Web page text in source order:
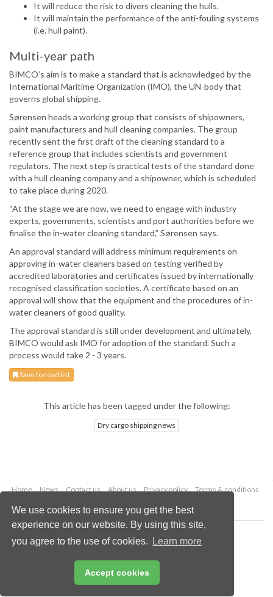
We use cookies to ensure you get the best
experience on our website. By using this site,
you agree to the use of cookies.
Learn more
Accept cookies
It will reduce the risk to divers cleaning the hulls.
It will maintain the performance of the anti-fouling systems
(i.e. hull paint).
Multi-year path
BIMCO’s aim is to make a standard that is acknowledged by the
International Maritime Organization (IMO), the UN-body that
governs global shipping.
Sørensen heads a working group that consists of shipowners,
paint manufacturers and hull cleaning companies. The group
recently sent the first draft of the cleaning standard to a
reference group that includes scientists and government
regulators. The next step is practical tests of the standard done
with a hull cleaning company and a shipowner, which is scheduled
to take place during 2020.
“At the stage we are now, we need to engage with industry
experts, governments, scientists and port authorities before we
finalise the in-water cleaning standard,” Sørensen says.
An approval standard will address minimum requirements on
approving in-water cleaners based on testing verified by
accredited laboratories and certificates issued by internationally
recognised classification societies. A certificate based on an
approval will show that the equipment and the procedures of in-
water cleaners of good quality.
The approval standard is still under development and ultimately,
BIMCO would ask IMO for adoption of the standard. Such a
process would take 2 - 3 years.
Save to read list
This article has been tagged under the following:
Dry cargo shipping news
Home News Contact us About us Privacy policy
Terms & conditions
Copyright © 2026 Palladian Publications Ltd.
All rights reserved
Email:enquiries@drybulkmagazine.com